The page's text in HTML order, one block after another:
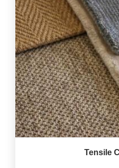
Tensile